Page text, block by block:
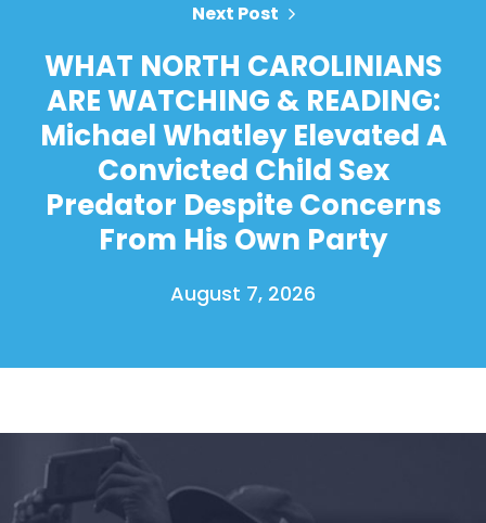
Shop
Action
Next Post
WHAT NORTH CAROLINIANS
ARE WATCHING & READING:
Michael Whatley Elevated A
Convicted Child Sex
Predator Despite Concerns
From His Own Party
August 7, 2026